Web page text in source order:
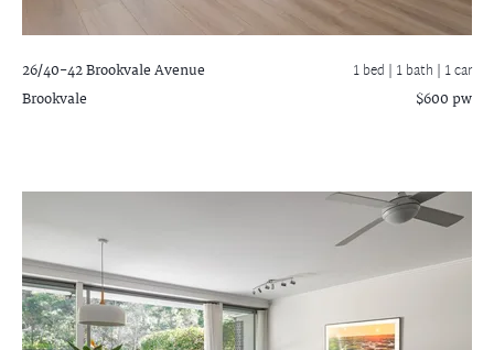
26/40-42 Brookvale Avenue
Brookvale
1 bed | 1 bath | 1 car
$600 pw